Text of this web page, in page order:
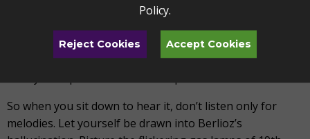
Few works capture the madness of love—the highs that
lift us, the heartbreaks that undo us, the dreams that
So when you sit down to hear it, don’t listen only for
melodies. Let yourself be drawn into Berlioz’s
Policy.
Reject Cookies Accept Cookies